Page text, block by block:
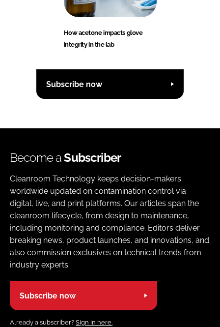
How acetone impacts glove
integrity in the lab
Subscribe now
Become aSubscriber
Cleanroom Technology keeps decision-makers
worldwide updated on contamination control via
digital, live, and print platforms. Our articles span the
cleanroom lifecycle, from design to maintenance,
including monitoring and compliance. Editors deliver
breaking news, product launches, and innovations, and
also commission exclusives on technical trends from
industry experts
Subscribe now
Already a subscriber? Sign in here.